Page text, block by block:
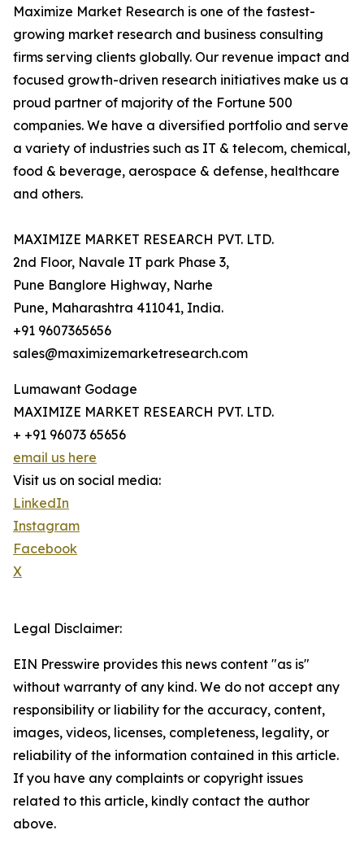
Maximize Market Research is one of the fastest-
growing market research and business consulting
firms serving clients globally. Our revenue impact and
focused growth-driven research initiatives make us a
proud partner of majority of the Fortune 500
companies. We have a diversified portfolio and serve
a variety of industries such as IT & telecom, chemical,
food & beverage, aerospace & defense, healthcare
and others.
MAXIMIZE MARKET RESEARCH PVT. LTD.
2nd Floor, Navale IT park Phase 3,
Pune Banglore Highway, Narhe
Pune, Maharashtra 411041, India.
+91 9607365656
sales@maximizemarketresearch.com
Lumawant Godage
MAXIMIZE MARKET RESEARCH PVT. LTD.
+ +91 96073 65656
email us here
Visit us on social media:
LinkedIn
Instagram
Facebook
X
Legal Disclaimer:
EIN Presswire provides this news content "as is"
without warranty of any kind. We do not accept any
responsibility or liability for the accuracy, content,
images, videos, licenses, completeness, legality, or
reliability of the information contained in this article.
If you have any complaints or copyright issues
related to this article, kindly contact the author
above.